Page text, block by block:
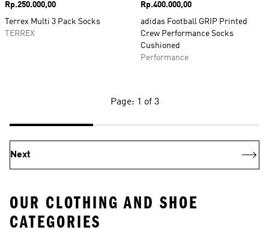
Price
Rp.250.000,00
Terrex Multi 3 Pack Socks
TERREX
Price
Rp.400.000,00
adidas Football GRIP Printed
Crew Performance Socks
Cushioned
Performance
Page: 1 of 3
Next
OUR CLOTHING AND SHOE
CATEGORIES